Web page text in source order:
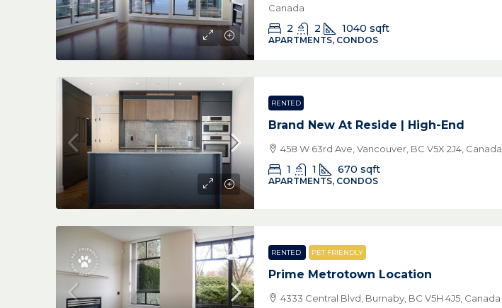
Canada
2 2 1040 sqft
APARTMENTS, CONDOS
RENTED
Brand New At Reside | High-End
458 W 63rd Ave, Vancouver, BC V5X 2J4, Canada
1 1 670 sqft
APARTMENTS, CONDOS
RENTED PET FRIENDLY
Prime Metrotown Location
4333 Central Blvd, Burnaby, BC V5H 4J5, Canada